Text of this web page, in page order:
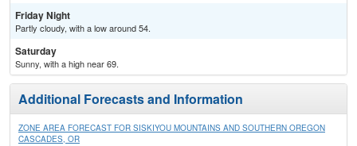
Friday Night
Partly cloudy, with a low around 54.
Saturday
Sunny, with a high near 69.
Additional Forecasts and Information
ZONE AREA FORECAST FOR SISKIYOU MOUNTAINS AND SOUTHERN OREGON
CASCADES, OR